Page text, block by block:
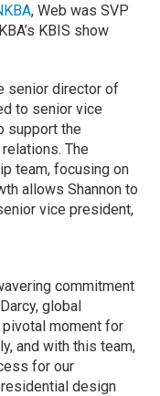
, Web was SVP
KBIS show
senior director of
to senior vice
support the
The
team, focusing on
allows Shannon to
vice president,
commitment
global
pivotal moment for
and with this team,
for our
design